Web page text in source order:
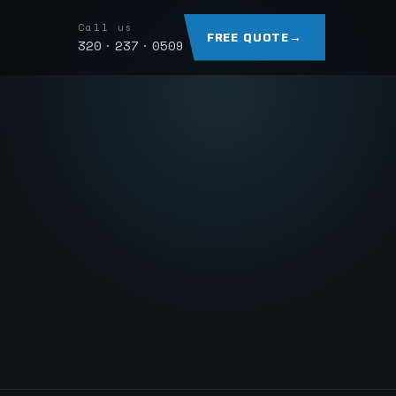
Call us
320 · 237 · 0509 FREE QUOTE→